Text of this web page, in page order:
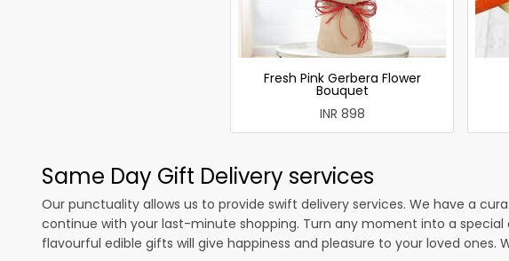
Fresh Pink Gerbera Flower
Bouquet
INR 898
Same Day Gift Delivery services
Our punctuality allows us to provide swift delivery services. We have a
continue with your last-minute shopping. Turn any moment into a special
flavourful edible gifts will give happiness and pleasure to your loved